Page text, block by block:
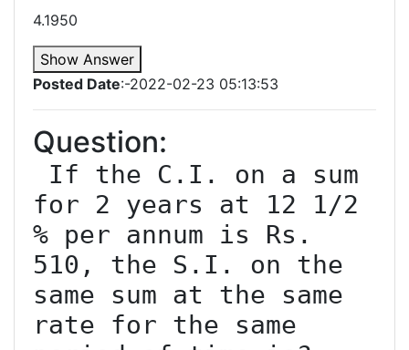
4.1950
Show Answer
Posted Date:-2022-02-23 05:13:53
Question:
for 2 years at 12 1/2
% per annum is Rs.
510, the S.I. on the
same sum at the same
rate for the same